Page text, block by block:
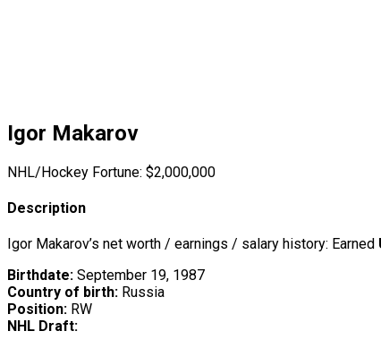
Igor Makarov
NHL/Hockey Fortune: $2,000,000
Description
Igor Makarov’s net worth / earnings / salary history: Earned
Birthdate: September 19, 1987
Country of birth: Russia
Position: RW
NHL Draft: